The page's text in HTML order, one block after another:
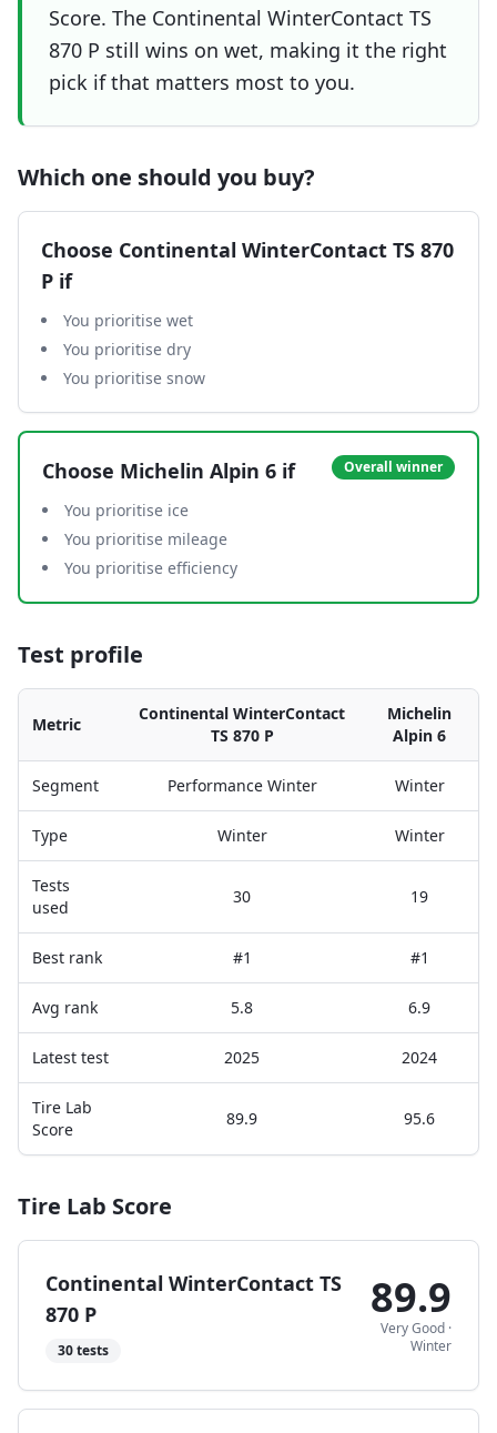
Score. The Continental WinterContact TS
870 P still wins on wet, making it the right
pick if that matters most to you.
Which one should you buy?
Choose Continental WinterContact TS 870
P if
You prioritise wet
You prioritise dry
You prioritise snow
Choose Michelin Alpin 6 if Overall winner
You prioritise ice
You prioritise mileage
You prioritise efficiency
Test profile
Metric
Continental WinterContact
TS 870 P
Michelin
Alpin 6
Segment Performance Winter Winter
Type Winter Winter
Tests
used
30 19
Best rank #1 #1
Avg rank 5.8 6.9
Latest test 2025 2024
Tire Lab
Score
89.9 95.6
Tire Lab Score
Continental WinterContact TS
870 P
30tests
89.9
Very Good ·
Winter